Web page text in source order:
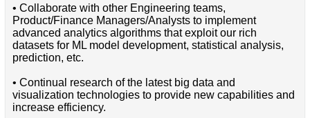
• Collaborate with other Engineering teams,
Product/Finance Managers/Analysts to implement
advanced analytics algorithms that exploit our rich
datasets for ML model development, statistical analysis,
prediction, etc.
• Continual research of the latest big data and
visualization technologies to provide new capabilities and
increase efficiency.